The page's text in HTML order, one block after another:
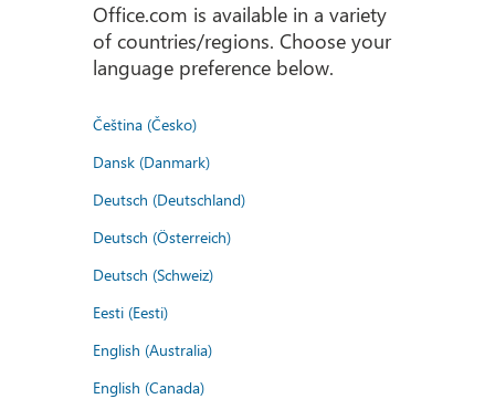
Office.com is available in a variety
of countries/regions. Choose your
language preference below.
Čeština (Česko)
Dansk (Danmark)
Deutsch (Deutschland)
Deutsch (Österreich)
Deutsch (Schweiz)
Eesti (Eesti)
English (Australia)
English (Canada)